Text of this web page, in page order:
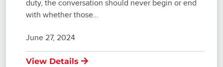
duty, the conversation should never begin or end
with whether those…
June 27, 2024
View Details